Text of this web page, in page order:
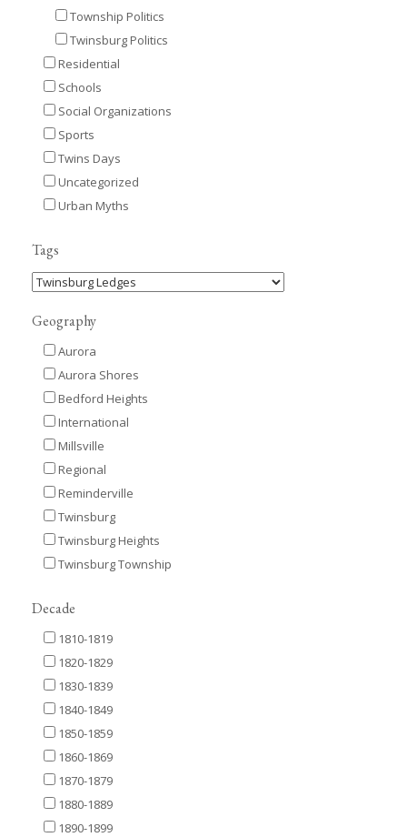
Township Politics
Twinsburg Politics
Residential
Schools
Social Organizations
Sports
Twins Days
Uncategorized
Urban Myths
Tags
Geography
Aurora
Aurora Shores
Bedford Heights
International
Millsville
Regional
Reminderville
Twinsburg
Twinsburg Heights
Twinsburg Township
Decade
1810-1819
1820-1829
1830-1839
1840-1849
1850-1859
1860-1869
1870-1879
1880-1889
1890-1899